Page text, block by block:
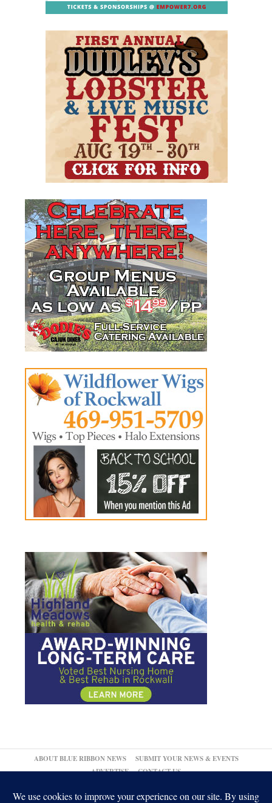
ABOUT BLUE RIBBON NEWS
SUBMIT YOUR NEWS & EVENTS
ADVERTISE
CONTACT US